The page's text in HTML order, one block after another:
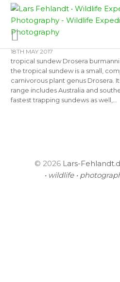
Skip
content
Skip
to
content
TAG:
18TH MAY 2017
tropical sundew Drosera burmanni
the tropical sundew is a small,
carnivorous plant genus Drosera.
range includes Australia and
fastest trapping sundews as well,…
© 2026 Lars-
• wildlife •